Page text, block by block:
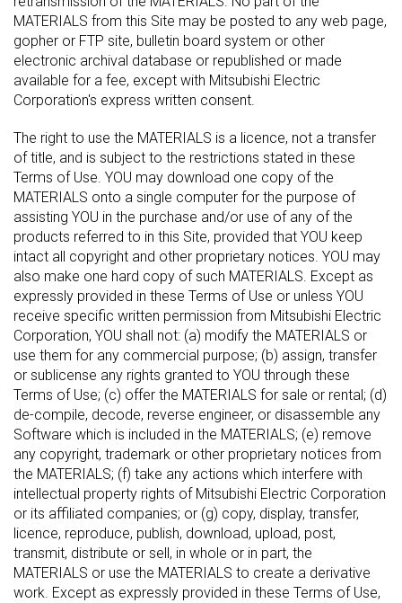
MATERIALS from this Site may be posted to any web page,
gopher or FTP site, bulletin board system or other
electronic archival database or republished or made
available for a fee, except with Mitsubishi Electric
Corporation's express written consent.
The right to use the MATERIALS is a licence, not a transfer
of title, and is subject to the restrictions stated in these
Terms of Use. YOU may download one copy of the
MATERIALS onto a single computer for the purpose of
assisting YOU in the purchase and/or use of any of the
products referred to in this Site, provided that YOU keep
intact all copyright and other proprietary notices. YOU may
also make one hard copy of such MATERIALS. Except as
expressly provided in these Terms of Use or unless YOU
receive specific written permission from Mitsubishi Electric
Corporation, YOU shall not: (a) modify the MATERIALS or
use them for any commercial purpose; (b) assign, transfer
or sublicense any rights granted to YOU through these
Terms of Use; (c) offer the MATERIALS for sale or rental; (d)
de-compile, decode, reverse engineer, or disassemble any
Software which is included in the MATERIALS; (e) remove
any copyright, trademark or other proprietary notices from
the MATERIALS; (f) take any actions which interfere with
intellectual property rights of Mitsubishi Electric Corporation
or its affiliated companies; or (g) copy, display, transfer,
licence, reproduce, publish, download, upload, post,
transmit, distribute or sell, in whole or in part, the
MATERIALS or use the MATERIALS to create a derivative
work. Except as expressly provided in these Terms of Use,